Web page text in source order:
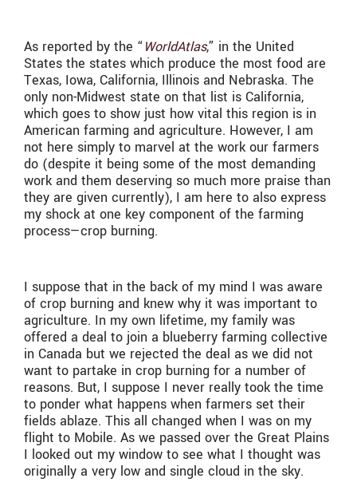
As reported by the “ WorldAtlas,” in the United
States the states which produce the most food are
Texas, Iowa, California, Illinois and Nebraska. The
only non-Midwest state on that list is California,
which goes to show just how vital this region is in
American farming and agriculture. However, I am
not here simply to marvel at the work our farmers
do (despite it being some of the most demanding
work and them deserving so much more praise than
they are given currently), I am here to also express
my shock at one key component of the farming
process—crop burning.
I suppose that in the back of my mind I was aware
of crop burning and knew why it was important to
agriculture. In my own lifetime, my family was
offered a deal to join a blueberry farming collective
in Canada but we rejected the deal as we did not
want to partake in crop burning for a number of
reasons. But, I suppose I never really took the time
to ponder what happens when farmers set their
fields ablaze. This all changed when I was on my
flight to Mobile. As we passed over the Great Plains
I looked out my window to see what I thought was
originally a very low and single cloud in the sky.